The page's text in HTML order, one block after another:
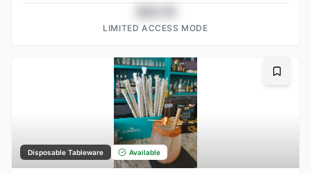
LIMITED ACCESS MODE
Disposable Tableware Available